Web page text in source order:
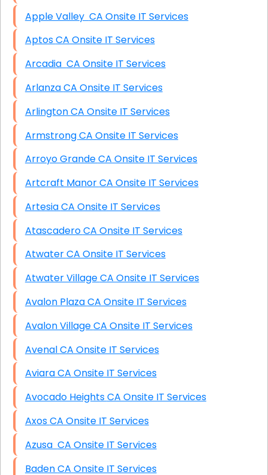
Apple Valley CA Onsite IT Services
Aptos CA Onsite IT Services
Arcadia CA Onsite IT Services
Arlanza CA Onsite IT Services
Arlington CA Onsite IT Services
Armstrong CA Onsite IT Services
Arroyo Grande CA Onsite IT Services
Artcraft Manor CA Onsite IT Services
Artesia CA Onsite IT Services
Atascadero CA Onsite IT Services
Atwater CA Onsite IT Services
Atwater Village CA Onsite IT Services
Avalon Plaza CA Onsite IT Services
Avalon Village CA Onsite IT Services
Avenal CA Onsite IT Services
Aviara CA Onsite IT Services
Avocado Heights CA Onsite IT Services
Axos CA Onsite IT Services
Azusa CA Onsite IT Services
Baden CA Onsite IT Services